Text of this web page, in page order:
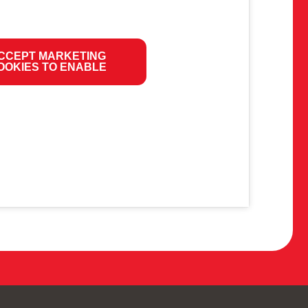
MARKETING
TO ENABLE